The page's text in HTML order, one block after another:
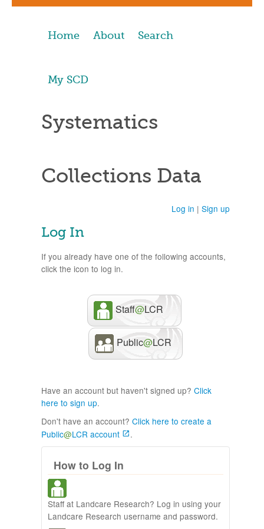
Home About Search
My SCD
Systematics
Collections Data
Log in | Sign up
Log In
If you already have one of the following accounts,
click the icon to log in.
Staff@LCR
Public@LCR
Have an account but haven't signed up? Click
here to sign up.
Don't have an account? Click here to create a
Public@LCR account .
How to Log In
Staff at Landcare Research? Log in using your
Landcare Research username and password.